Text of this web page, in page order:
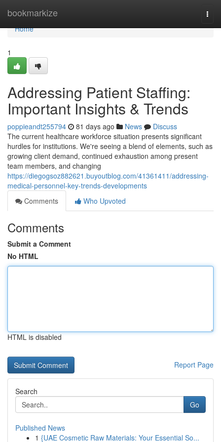
bookmarkize
Home
Home
1
Addressing Patient Staffing:
Important Insights & Trends
poppieandt255794 81 days ago News
Discuss
The current healthcare workforce situation presents significant
hurdles for institutions. We're seeing a blend of elements, such as
growing client demand, continued exhaustion among present
team members, and changing
https://diegogsoz882621.buyoutblog.com/41361411/addressing-
medical-personnel-key-trends-developments
Comments
Who Upvoted
Comments
Submit a Comment
No HTML
HTML is disabled
Report Page
Search
Go
Published News
1 {UAE Cosmetic Raw Materials: Your Essential So...